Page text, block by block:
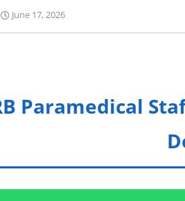
June 17, 2026
Paramedical